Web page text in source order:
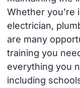
Whether you’re
electrician,
are many
training you
everything you
including